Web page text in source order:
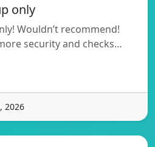
only
Wouldn’t recommend!
security and checks…
2026